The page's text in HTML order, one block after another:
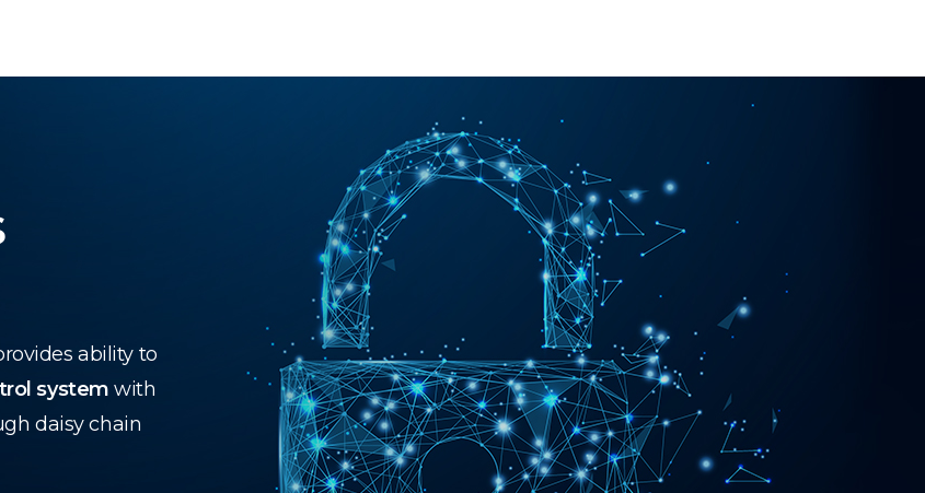
ability to
system with
daisy chain